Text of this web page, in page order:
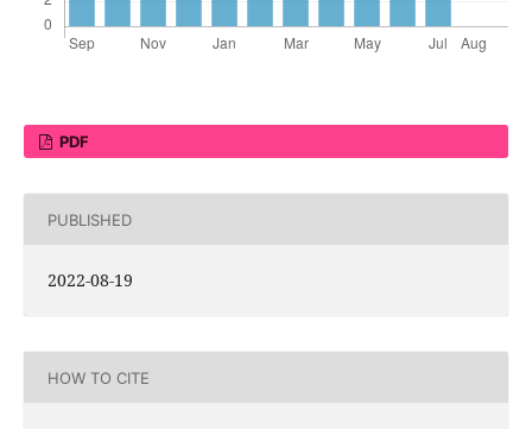
PDF
PUBLISHED
2022-08-19
HOW TO CITE